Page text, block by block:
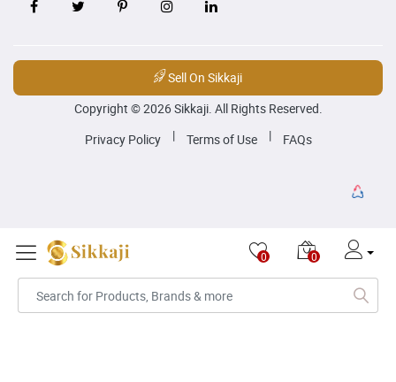
Sell On Sikkaji
Copyright © 2026 Sikkaji. All Rights Reserved.
Privacy Policy
| Terms of Use | FAQs
0 0